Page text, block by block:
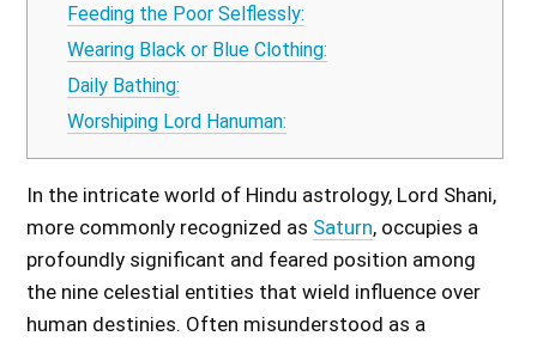
Feeding the Poor Selflessly:
Wearing Black or Blue Clothing:
Daily Bathing:
Worshiping Lord Hanuman:
In the intricate world of Hindu astrology, Lord Shani,
more commonly recognized as Saturn, occupies a
profoundly significant and feared position among
the nine celestial entities that wield influence over
human destinies. Often misunderstood as a